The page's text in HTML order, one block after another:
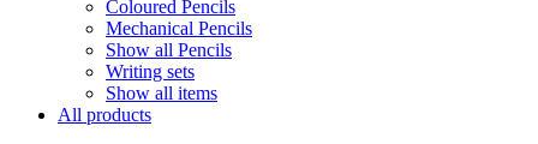
Coloured Pencils
Mechanical Pencils
Show all Pencils
Writing sets
Show all items
All products